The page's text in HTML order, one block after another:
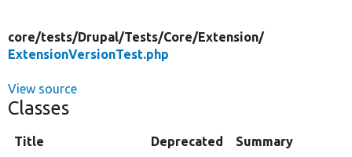
core/tests/Drupal/Tests/Core/Extension/
ExtensionVersionTest.php
View source
Classes
Title Deprecated Summary